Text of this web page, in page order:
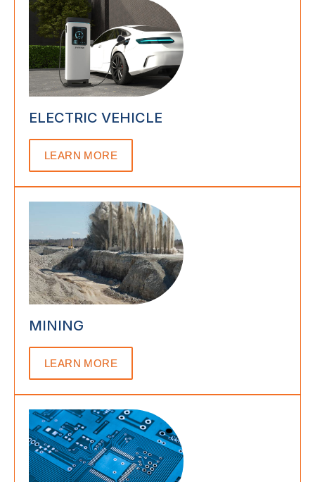
ELECTRIC VEHICLE
LEARN MORE
MINING
LEARN MORE